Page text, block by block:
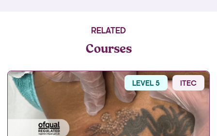
RELATED
Courses
LEVEL 5 ITEC